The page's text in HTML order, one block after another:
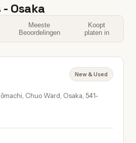
Osaka
Meeste
Beoordelingen
Koopt
platen in
New & Used
Chuo Ward, Osaka, 541-